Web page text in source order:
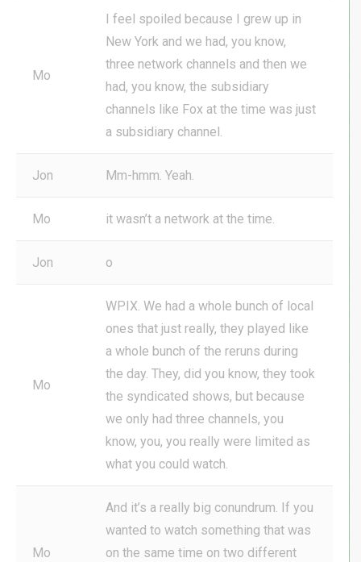
Mo
I feel spoiled because I grew up in
New York and we had, you know,
three network channels and then we
had, you know, the subsidiary
channels like Fox at the time was just
a subsidiary channel.
Jon Mm-hmm. Yeah.
Mo it wasn’t a network at the time.
Jon o
Mo
WPIX. We had a whole bunch of local
ones that just really, they played like
a whole bunch of the reruns during
the day. They, did you know, they took
the syndicated shows, but because
we only had three channels, you
know, you, you really were limited as
what you could watch.
Mo
And it’s a really big conundrum. If you
wanted to watch something that was
on the same time on two different